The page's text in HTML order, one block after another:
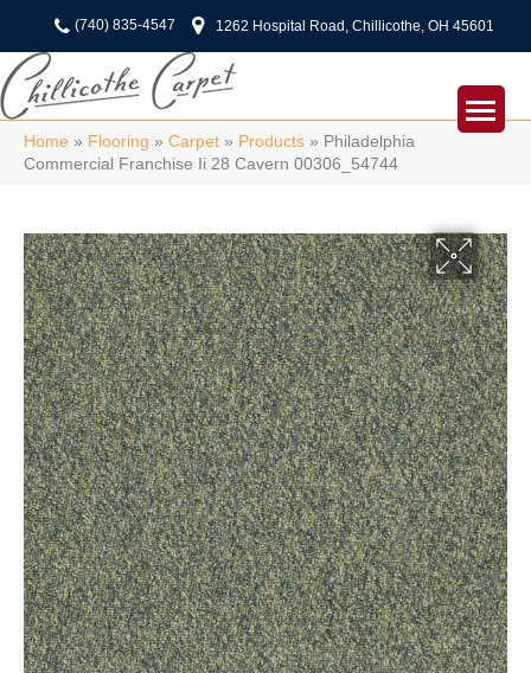
(740) 835-4547 1262 Hospital Road, Chillicothe, OH 45601
Home » Flooring » Carpet » Products » Philadelphia
Commercial Franchise Ii 28 Cavern 00306_54744